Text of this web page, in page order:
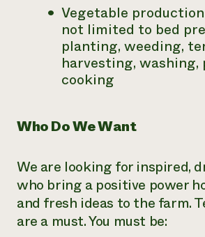
Vegetable
not limited to bed
planting, weeding,
harvesting, washing,
cooking
Who Do We Want
We are looking for inspired,
who bring a positive power
and fresh ideas to the farm.
are a must. You must be: